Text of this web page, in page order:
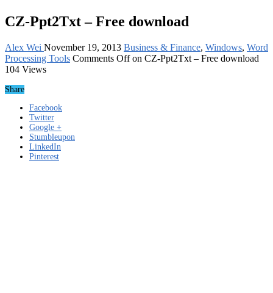
CZ-Ppt2Txt – Free download
Alex Wei November 19, 2013 Business & Finance, Windows, Word
Processing Tools Comments Offon CZ-Ppt2Txt – Free download
104 Views
Share
Facebook
Twitter
Google +
Stumbleupon
LinkedIn
Pinterest